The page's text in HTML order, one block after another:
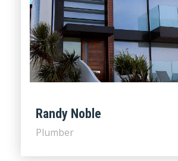
Randy Noble
Plumber